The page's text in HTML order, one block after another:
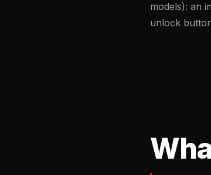
models): an
unlock